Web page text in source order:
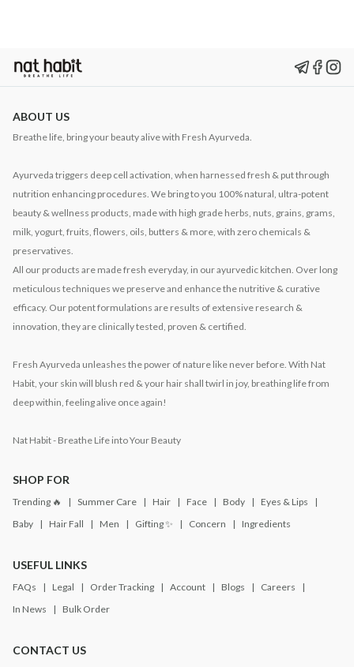
ABOUT US
Breathe life, bring your beauty alive with Fresh Ayurveda.
Ayurveda triggers deep cell activation, when harnessed fresh & put through
nutrition enhancing procedures. We bring to you 100% natural, ultra-potent
beauty & wellness products, made with high grade herbs, nuts, grains, grams,
milk, yogurt, fruits, flowers, oils, butters & more, with zero chemicals &
preservatives.
All our products are made fresh everyday, in our ayurvedic kitchen. Over long
meticulous techniques we preserve and enhance the nutritive & curative
efficacy. Our potent formulations are results of extensive research &
innovation, they are clinically tested, proven & certified.
Fresh Ayurveda unleashes the power of nature like never before. With Nat
Habit, your skin will blush red & your hair shall twirl in joy, breathing life from
deep within, feeling alive once again!
Nat Habit - Breathe Life into Your Beauty
SHOP FOR
Trending 🔥 Summer Care Hair Face Body
Eyes & Lips
Baby
Hair Fall Men Gifting ✨ Concern Ingredients
USEFUL LINKS
FAQs Legal Order Tracking Account Blogs
Careers
In News
Bulk Order
CONTACT US